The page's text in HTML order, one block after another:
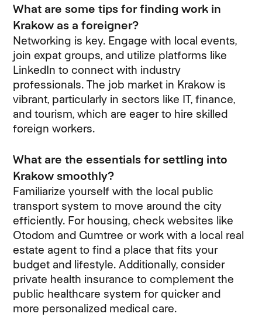
What are some tips for finding work in
Krakow as a foreigner?
Networking is key. Engage with local events,
join expat groups, and utilize platforms like
LinkedIn to connect with industry
professionals. The job market in Krakow is
vibrant, particularly in sectors like IT, finance,
and tourism, which are eager to hire skilled
foreign workers.
What are the essentials for settling into
Krakow smoothly?
Familiarize yourself with the local public
transport system to move around the city
efficiently. For housing, check websites like
Otodom and Gumtree or work with a local real
estate agent to find a place that fits your
budget and lifestyle. Additionally, consider
private health insurance to complement the
public healthcare system for quicker and
more personalized medical care.